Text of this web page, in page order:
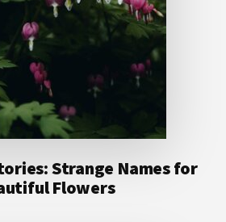
Strange Names for
Flowers